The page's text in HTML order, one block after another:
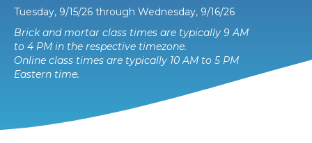
Tuesday, 9/15/26 through Wednesday, 9/16/26
Brick and mortar class times are typically 9 AM
to 4 PM in the respective timezone.
Online class times are typically 10 AM to 5 PM
Eastern time.